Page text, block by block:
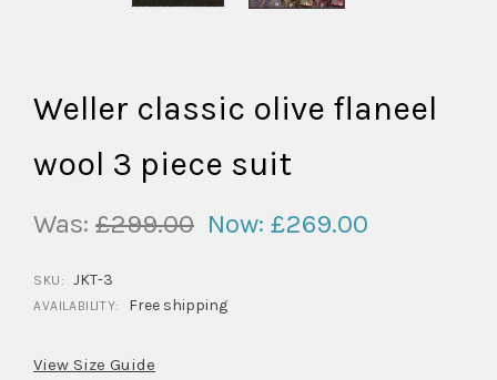
Weller classic olive flaneel
wool 3 piece suit
Was: £299.00 Now: £269.00
SKU: JKT-3
AVAILABILITY: Free shipping
View Size Guide